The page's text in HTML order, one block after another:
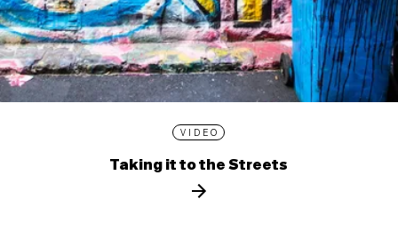
VIDEO
Taking it to the Streets